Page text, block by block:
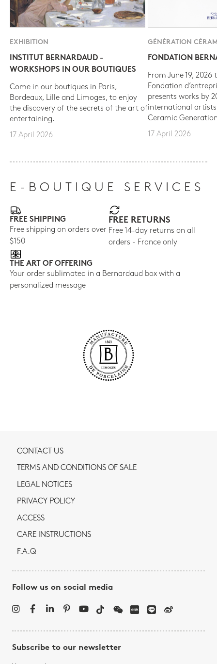
EXHIBITION
INSTITUT BERNARDAUD -
WORKSHOPS IN OUR BOUTIQUES
Come in our boutiques in Paris,
Bordeaux, Lille and Limoges, to enjoy
the discovery of the secrets of the art of
entertaining.
17 April 2026
GÉNÉRATION
FONDATION
From June 19, 2026
Fondation
presents works by
international
Ceramic
17 April 2026
E-BOUTIQUE SERVICES
FREE SHIPPING
Free shipping on orders over
$150
FREE RETURNS
Free 14-day returns on all
orders - France only
THE ART OF OFFERING
Your order sublimated in a Bernardaud box with a
personalized message
CONTACT US
TERMS AND CONDITIONS OF SALE
LEGAL NOTICES
PRIVACY POLICY
ACCESS
CARE INSTRUCTIONS
F.A.Q
Follow us on social media
Subscribe to our newsletter